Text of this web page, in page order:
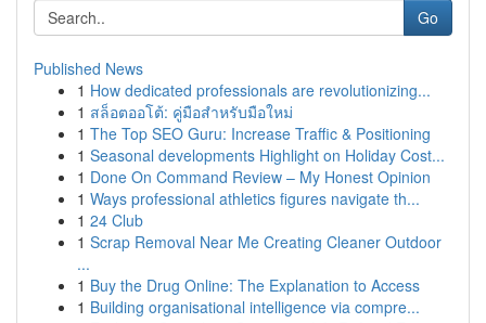
Go
Published News
1 How dedicated professionals are revolutionizing...
1 สล็อตออโต้: คู่มือสำหรับมือใหม่
1 The Top SEO Guru: Increase Traffic & Positioning
1 Seasonal developments Highlight on Holiday Cost...
1 Done On Command Review – My Honest Opinion
1 Ways professional athletics figures navigate th...
1 24 Club
1 Scrap Removal Near Me Creating Cleaner Outdoor
...
1 Buy the Drug Online: The Explanation to Access
1 Building organisational intelligence via compre...